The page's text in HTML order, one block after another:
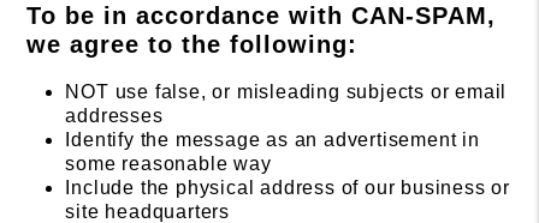
To be in accordance with CAN-SPAM,
we agree to the following:
NOT use false, or misleading subjects or email
addresses
Identify the message as an advertisement in
some reasonable way
Include the physical address of our business or
site headquarters